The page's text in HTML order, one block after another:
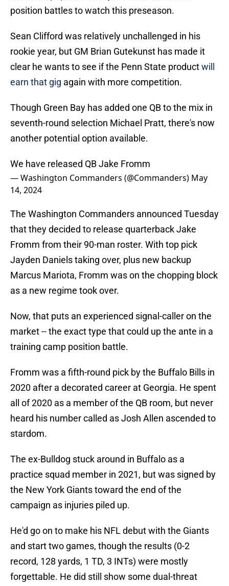
position battles to watch this preseason.
Sean Clifford was relatively unchallenged in his
rookie year, but GM Brian Gutekunst has made it
clear he wants to see if the Penn State productwill
earn that gig again with more competition.
Though Green Bay has added one QB to the mix in
seventh-round selection Michael Pratt, there's now
another potential option available.
We have released QB Jake Fromm
— Washington Commanders (@Commanders) May
14, 2024
The Washington Commanders announced Tuesday
that they decided to release quarterback Jake
Fromm from their 90-man roster. With top pick
Jayden Daniels taking over, plus new backup
Marcus Mariota, Fromm was on the chopping block
as a new regime took over.
Now, that puts an experienced signal-caller on the
market -- the exact type that could up the ante in a
training camp position battle.
Fromm was a fifth-round pick by the Buffalo Bills in
2020 after a decorated career at Georgia. He spent
all of 2020 as a member of the QB room, but never
heard his number called as Josh Allen ascended to
stardom.
The ex-Bulldog stuck around in Buffalo as a
practice squad member in 2021, but was signed by
the New York Giants toward the end of the
campaign as injuries piled up.
He'd go on to make his NFL debut with the Giants
and start two games, though the results (0-2
record, 128 yards, 1 TD, 3 INTs) were mostly
forgettable. He did still show some dual-threat